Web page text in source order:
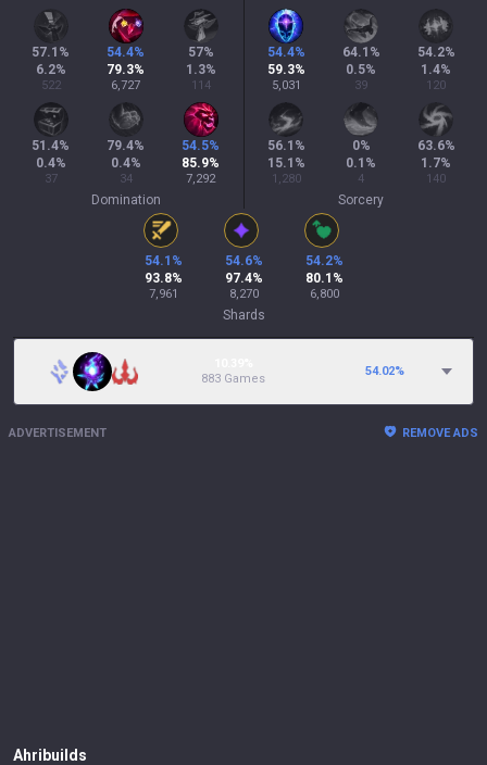
57.1 %
6.2%
522
54.4%
79.3%
6,727
57%
1.3%
114
51.4%
0.4%
37
79.4%
0.4%
34
54.5%
85.9%
7,292
Domination
54.4%
59.3%
5,031
64.1 %
0.5%
39
54.2%
1.4%
120
56.1 %
15.1 %
1,280
0%
0.1 %
4
63.6%
1.7%
140
Sorcery
54.1 %
93.8%
7,961
54.6%
97.4%
8,270
54.2%
80.1 %
6,800
Shards
883 Games
54.02%
ADVERTISEMENT REMOVE ADS
Ahri builds